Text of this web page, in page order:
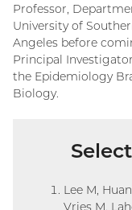
Professor,
University of
Angeles before
Principal
the Epidemiology
Biology.
Lee M,
Vries M,